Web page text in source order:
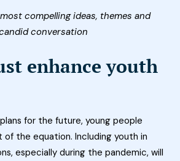
compelling ideas, themes and
conversation
enhance youth
for the future, young people
the equation. Including youth in
especially during the pandemic, will